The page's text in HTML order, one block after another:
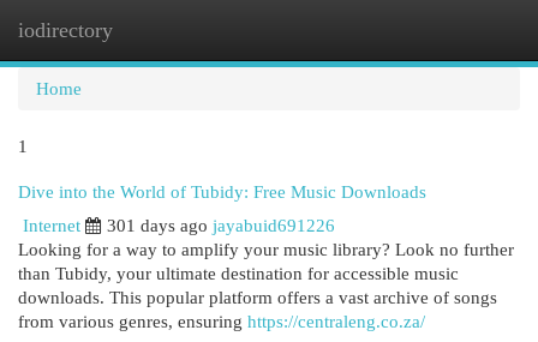
iodirectory
Home
1
Dive into the World of Tubidy: Free Music Downloads
Internet
301 days ago jayabuid691226
Looking for a way to amplify your music library? Look no further
than Tubidy, your ultimate destination for accessible music
downloads. This popular platform offers a vast archive of songs
from various genres, ensuring https://centraleng.co.za/